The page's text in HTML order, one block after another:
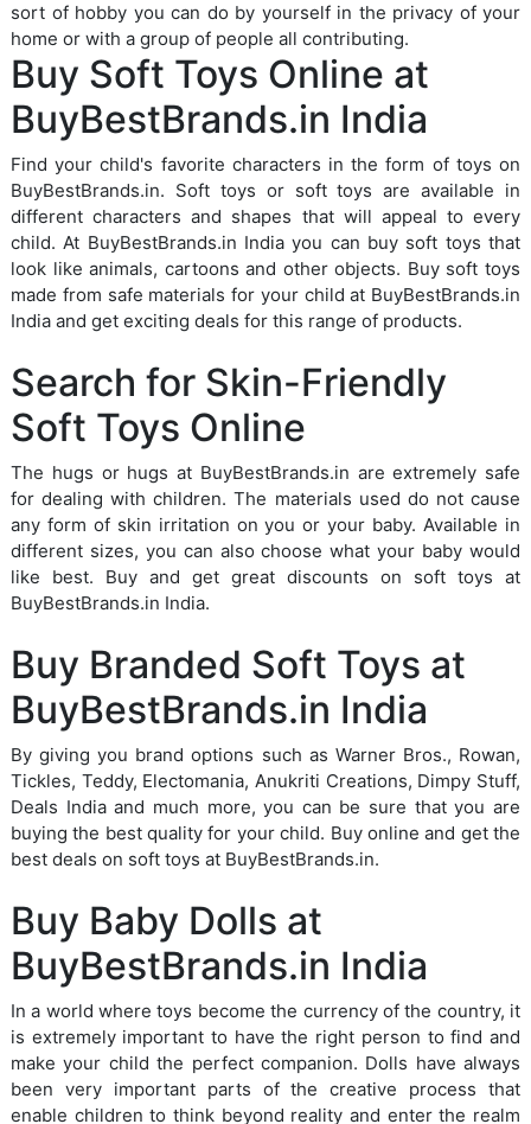
sort of hobby you can do by yourself in the privacy of your
home or with a group of people all contributing.
Buy Soft Toys Online at
BuyBestBrands.in India
Find your child's favorite characters in the form of toys on
BuyBestBrands.in. Soft toys or soft toys are available in
different characters and shapes that will appeal to every
child. At BuyBestBrands.in India you can buy soft toys that
look like animals, cartoons and other objects. Buy soft toys
made from safe materials for your child at BuyBestBrands.in
India and get exciting deals for this range of products.
Search for Skin-Friendly
Soft Toys Online
The hugs or hugs at BuyBestBrands.in are extremely safe
for dealing with children. The materials used do not cause
any form of skin irritation on you or your baby. Available in
different sizes, you can also choose what your baby would
like best. Buy and get great discounts on soft toys at
BuyBestBrands.in India.
Buy Branded Soft Toys at
BuyBestBrands.in India
By giving you brand options such as Warner Bros., Rowan,
Tickles, Teddy, Electomania, Anukriti Creations, Dimpy Stuff,
Deals India and much more, you can be sure that you are
buying the best quality for your child. Buy online and get the
best deals on soft toys at BuyBestBrands.in.
Buy Baby Dolls at
BuyBestBrands.in India
In a world where toys become the currency of the country, it
is extremely important to have the right person to find and
make your child the perfect companion. Dolls have always
been very important parts of the creative process that
enable children to think beyond reality and enter the realm